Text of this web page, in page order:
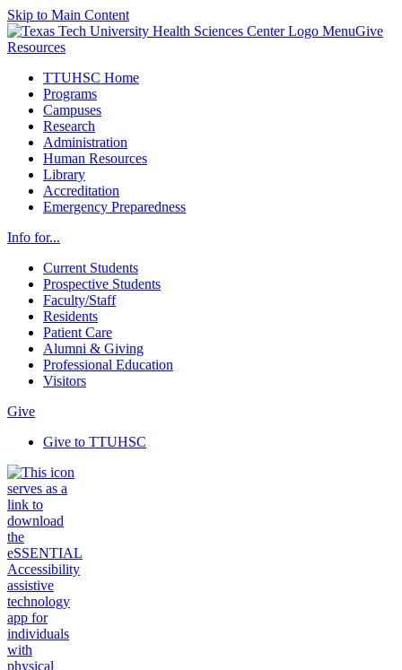
Skip to Main Content
MenuGive
Resources
TTUHSC Home
Programs
Campuses
Research
Administration
Human Resources
Library
Accreditation
Emergency Preparedness
Info for...
Current Students
Prospective Students
Faculty/Staff
Residents
Patient Care
Alumni & Giving
Professional Education
Visitors
Give
Give to TTUHSC